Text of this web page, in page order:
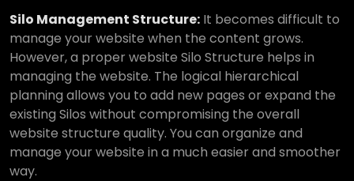
Silo Management Structure: It becomes difficult to
manage your website when the content grows.
However, a proper website Silo Structure helps in
managing the website. The logical hierarchical
planning allows you to add new pages or expand the
existing Silos without compromising the overall
website structure quality. You can organize and
manage your website in a much easier and smoother
way.